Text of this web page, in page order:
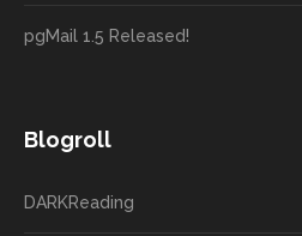
pgMail 1.5 Released!
Blogroll
DARKReading